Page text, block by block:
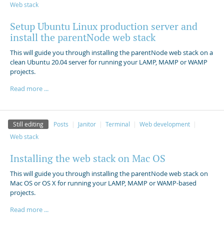
Web stack
Setup Ubuntu Linux production server and
install the parentNode web stack
This will guide you through installing the parentNode web stack on a
clean Ubuntu 20.04 server for running your LAMP, MAMP or WAMP
projects.
Read more ...
Still editing Posts Janitor Terminal
Web development
Web stack
Installing the web stack on Mac OS
This will guide you through installing the parentNode web stack on
Mac OS or OS X for running your LAMP, MAMP or WAMP-based
projects.
Read more ...